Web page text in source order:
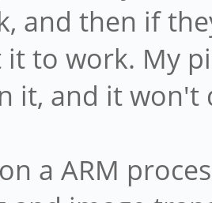
and then if
it to work. My
it, and it
a ARM